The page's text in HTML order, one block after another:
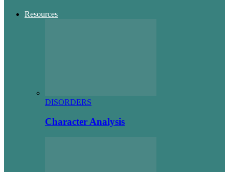
Resources
DISORDERS
Character Analysis